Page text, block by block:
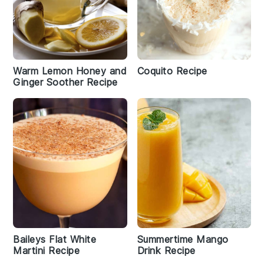
Warm Lemon Honey and
Ginger Soother Recipe
Coquito Recipe
Baileys Flat White
Martini Recipe
Summertime Mango
Drink Recipe